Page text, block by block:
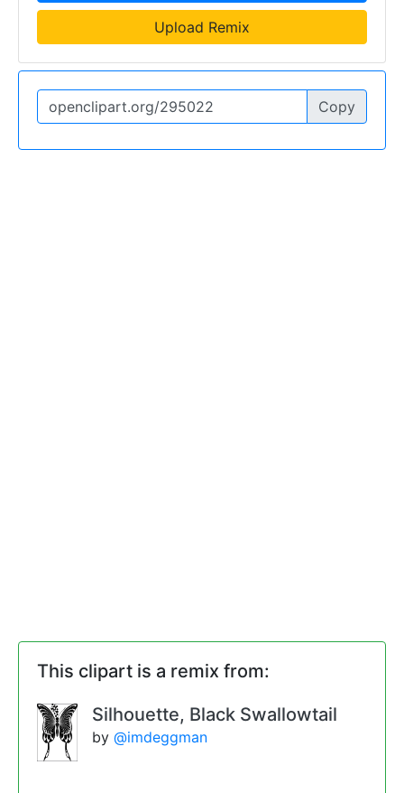
Upload Remix
Copy
This clipart is a remix from:
Silhouette, Black Swallowtail
by@imdeggman